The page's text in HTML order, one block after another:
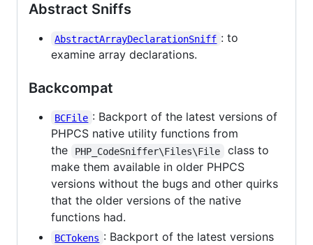
Abstract Sniffs
AbstractArrayDeclarationSniff : to
examine array declarations.
Backcompat
BCFile : Backport of the latest versions of
PHPCS native utility functions from
the
PHP_CodeSniffer\Files\File
class to
make them available in older PHPCS
versions without the bugs and other quirks
that the older versions of the native
functions had.
BCTokens : Backport of the latest versions